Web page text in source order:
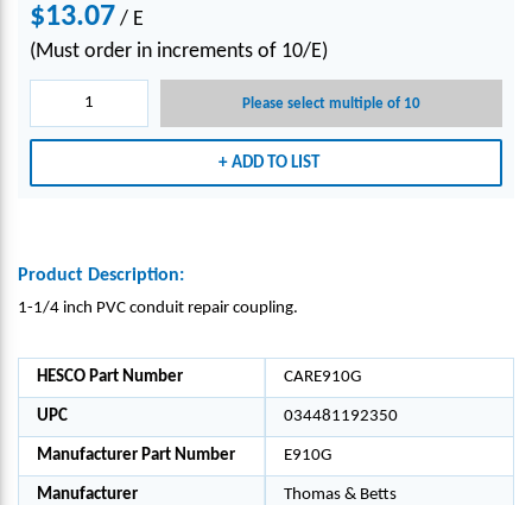
$13.07 / E
(Must order in increments of 10/E)
Please select multiple of 10
ADD TO LIST
Product Description:
1-1/4 inch PVC conduit repair coupling.
HESCO Part Number CARE910G
UPC 034481192350
Manufacturer Part Number E910G
Manufacturer Thomas & Betts